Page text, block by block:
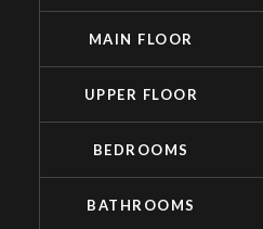
MAIN FLOOR
UPPER FLOOR
BEDROOMS
BATHROOMS